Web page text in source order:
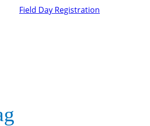
Field Day Registration